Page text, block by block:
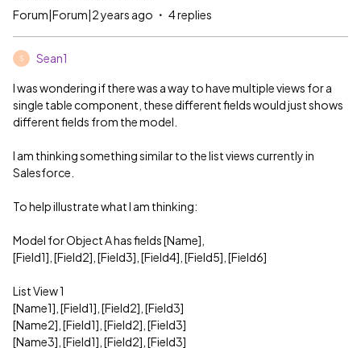
Forum|Forum|2 years ago 4 replies
S Sean1
I was wondering if there was a way to have multiple views for a
single table component, these different fields would just shows
different fields from the model.
I am thinking something similar to the list views currently in
Salesforce.
To help illustrate what I am thinking:
Model for Object A has fields [Name],
[Field1], [Field2], [Field3], [Field4], [Field5], [Field6]
List View 1
[Name1], [Field1], [Field2], [Field3]
[Name2], [Field1], [Field2], [Field3]
[Name3], [Field1], [Field2], [Field3]